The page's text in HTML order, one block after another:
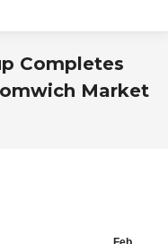
Completes
Market